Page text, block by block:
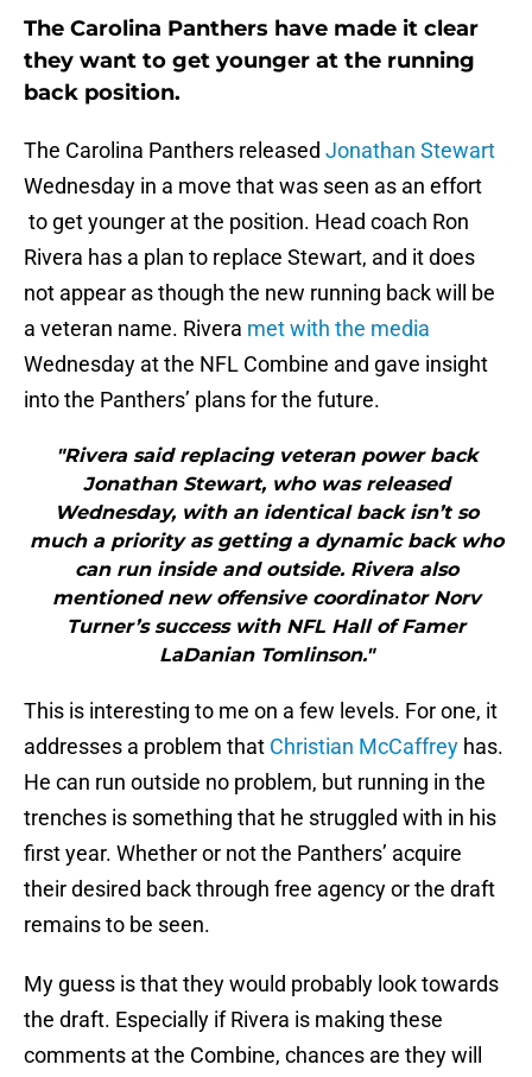
The Carolina Panthers have made it clear
they want to get younger at the running
back position.
The Carolina Panthers released Jonathan Stewart
Wednesday in a move that was seen as an effort
to get younger at the position. Head coach Ron
Rivera has a plan to replace Stewart, and it does
not appear as though the new running back will be
a veteran name. Rivera met with the media
Wednesday at the NFL Combine and gave insight
into the Panthers’ plans for the future.
"Rivera said replacing veteran power back
Jonathan Stewart, who was released
Wednesday, with an identical back isn’t so
much a priority as getting a dynamic back who
can run inside and outside. Rivera also
mentioned new offensive coordinator Norv
Turner’s success with NFL Hall of Famer
LaDanian Tomlinson."
This is interesting to me on a few levels. For one, it
addresses a problem that Christian McCaffrey has.
He can run outside no problem, but running in the
trenches is something that he struggled with in his
first year. Whether or not the Panthers’ acquire
their desired back through free agency or the draft
remains to be seen.
My guess is that they would probably look towards
the draft. Especially if Rivera is making these
comments at the Combine, chances are they will